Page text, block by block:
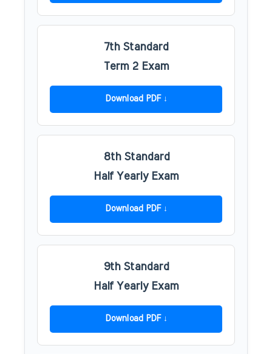
7th Standard
Term 2 Exam
Download PDF
8th Standard
Half Yearly Exam
Download PDF
9th Standard
Half Yearly Exam
Download PDF